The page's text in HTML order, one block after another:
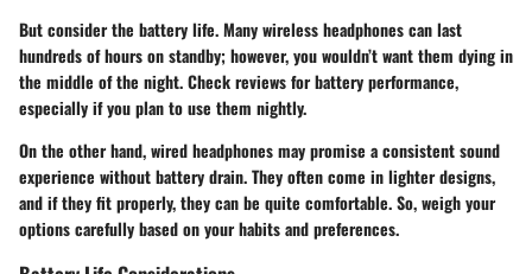
But consider the battery life. Many wireless headphones can last
hundreds of hours on standby; however, you wouldn’t want them dying in
the middle of the night. Check reviews for battery performance,
especially if you plan to use them nightly.
On the other hand, wired headphones may promise a consistent sound
experience without battery drain. They often come in lighter designs,
and if they fit properly, they can be quite comfortable. So, weigh your
options carefully based on your habits and preferences.